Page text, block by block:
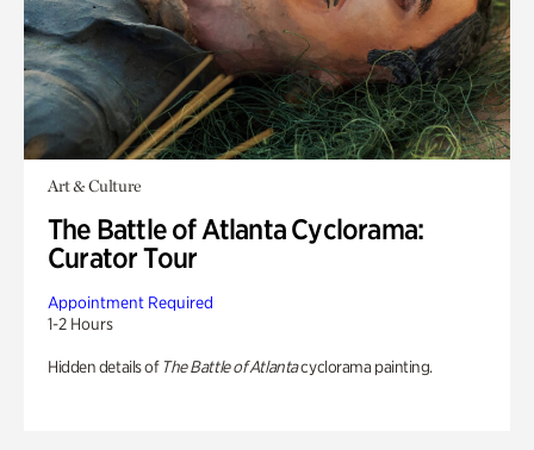
Art & Culture
The Battle of Atlanta Cyclorama:
Curator Tour
Appointment Required
1-2 Hours
Hidden details of The Battle of Atlantacyclorama painting.